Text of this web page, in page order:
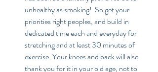
unhealthy as smoking!  So get your
priorities right peoples, and build in
dedicated time each and everyday for
stretching and at least 30 minutes of
exercise. Your knees and back will also
thank you for it in your old age, not to